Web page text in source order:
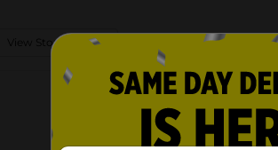
View Store Details